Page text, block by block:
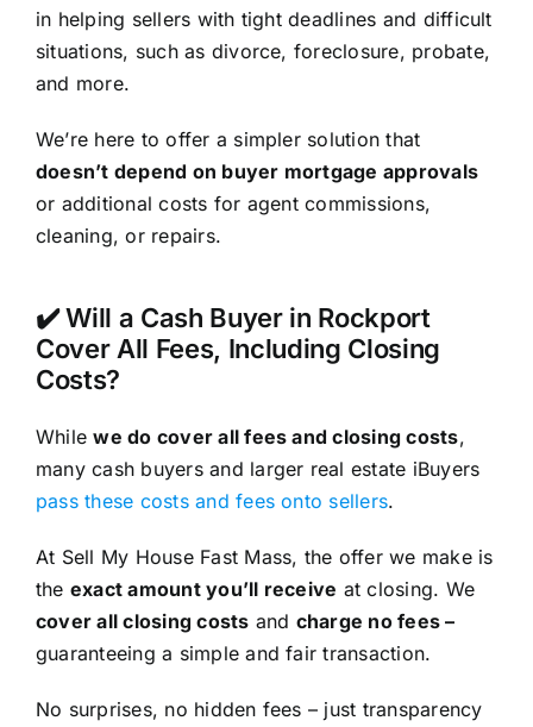
in helping sellers with tight deadlines and difficult
situations, such as divorce, foreclosure, probate,
and more.
We’re here to offer a simpler solution that
doesn’t depend on buyer mortgage approvals
or additional costs for agent commissions,
cleaning, or repairs.
✔️ Will a Cash Buyer in Rockport
Cover All Fees, Including Closing
Costs?
Whilewe do cover all fees and closing costs,
many cash buyers and larger real estate iBuyers
pass these costs and fees onto sellers.
At Sell My House Fast Mass, the offer we make is
the exact amount you’ll receive at closing. We
cover all closing costs and charge no fees –
guaranteeing a simple and fair transaction.
No surprises, no hidden fees – just transparency